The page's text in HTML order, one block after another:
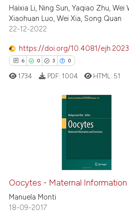
shows how a scientific paper
been cited by providing the
describing whether
mentions, or contrasts
cited claim, and a label
Haixia Li, Ning Sun, Yaqiao Zhu, Wei
Xiaohuan Luo, Wei Xia, Song Quan
22-12-2022
https://doi.org/10.4081/
6 0 3 0
Citing Publications
1734 PDF: 1004 HTML: 51
Oocytes - Maternal Information
Manuela Monti
18-09-2017